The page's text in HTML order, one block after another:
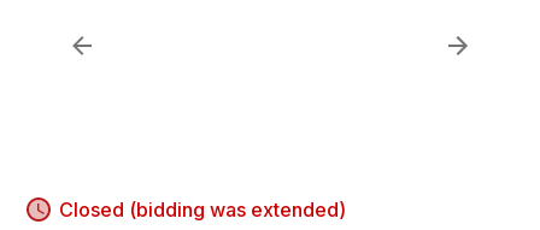
Closed (bidding was extended)